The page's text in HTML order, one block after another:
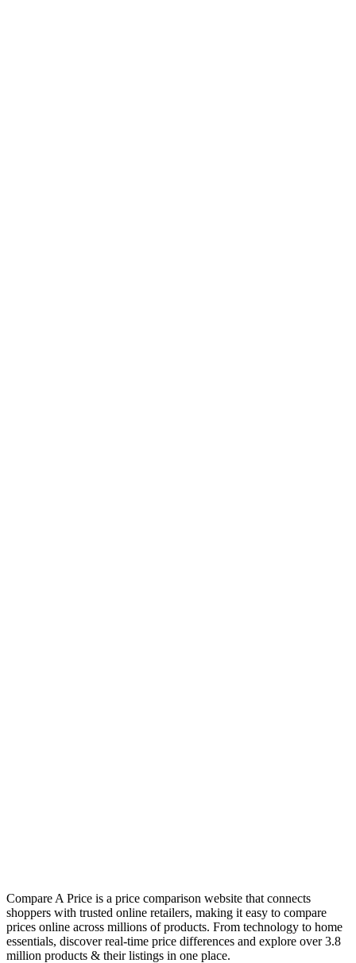
Compare A Price is a price comparison website that connects
shoppers with trusted online retailers, making it easy to compare
prices online across millions of products. From technology to home
essentials, discover real-time price differences and explore over 3.8
million products & their listings in one place.